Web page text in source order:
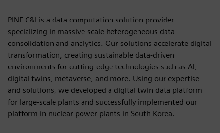
PINE C&I is a data computation solution provider
specializing in massive-scale heterogeneous data
consolidation and analytics. Our solutions accelerate digital
transformation, creating sustainable data-driven
environments for cutting-edge technologies such as AI,
digital twins, metaverse, and more. Using our expertise
and solutions, we developed a digital twin data platform
for large-scale plants and successfully implemented our
platform in nuclear power plants in South Korea.